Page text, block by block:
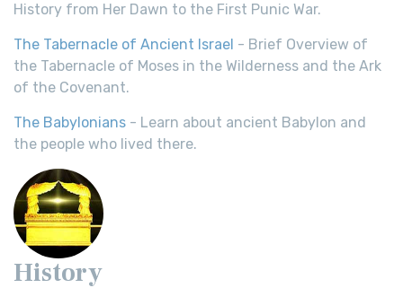
History from Her Dawn to the First Punic War.
The Tabernacle of Ancient Israel - Brief Overview of
the Tabernacle of Moses in the Wilderness and the Ark
of the Covenant.
The Babylonians - Learn about ancient Babylon and
the people who lived there.
History